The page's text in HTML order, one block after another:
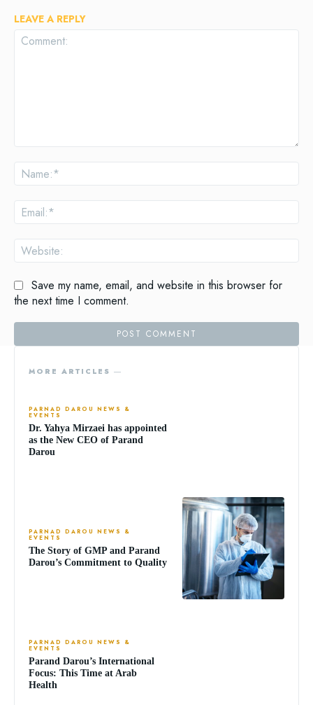
LEAVE A REPLY
Save my name, email, and website in this browser for
the next time I comment.
MORE ARTICLES ―
PARNAD DAROU NEWS &
EVENTS
Dr. Yahya Mirzaei has appointed
as the New CEO of Parand
Darou
PARNAD DAROU NEWS &
EVENTS
The Story of GMP and Parand
Darou’s Commitment to Quality
PARNAD DAROU NEWS &
EVENTS
Parand Darou’s International
Focus: This Time at Arab
Health